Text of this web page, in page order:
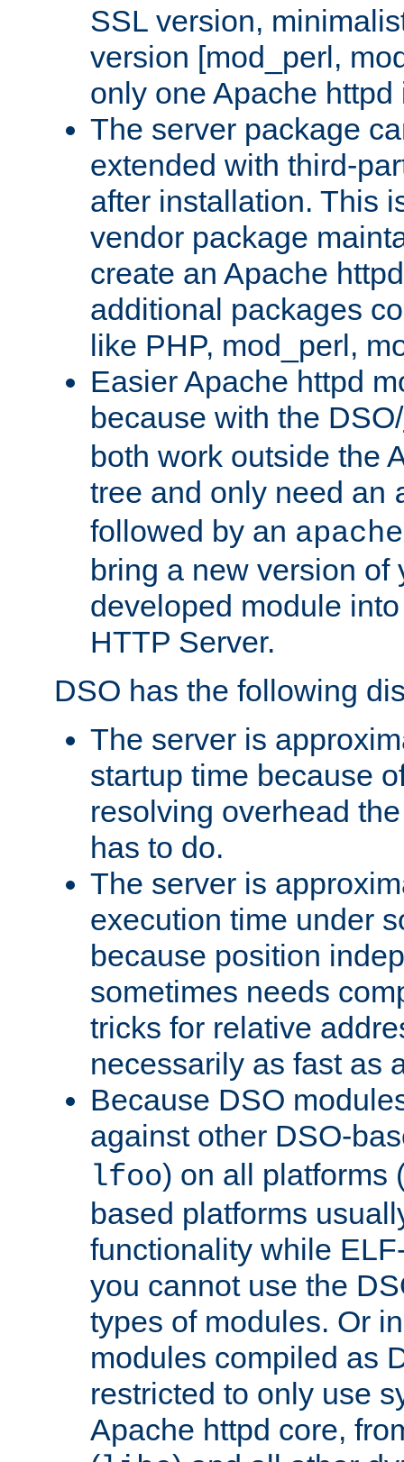
SSL version,
version [mod_perl,
only one Apache
The server package
extended with third-
after installation. This
vendor package
create an Apache
additional packages
like PHP, mod_perl,
Easier Apache httpd
because with the DSO/
both work outside the
tree and only need an
followed by an
bring a new version of
developed module
HTTP Server.
DSO has the following
The server is
startup time because
resolving overhead
has to do.
The server is
execution time under
because position
sometimes needs
tricks for relative
necessarily as fast as
Because DSO
against other DSO-
lfoo) on all platforms
based platforms
functionality while
you cannot use the
types of modules. Or
modules compiled as
restricted to only use
Apache httpd core,